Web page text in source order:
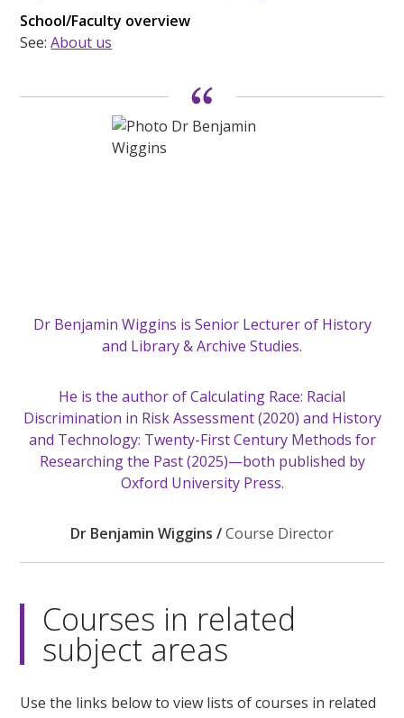
School/Faculty overview
Dr Benjamin Wiggins is Senior Lecturer of History
and Library & Archive Studies.
He is the author of Calculating Race: Racial
Discrimination in Risk Assessment (2020) and History
and Technology: Twenty-First Century Methods for
Researching the Past (2025)—both published by
Oxford University Press.
Dr Benjamin Wiggins /Course Director
See:About us
Courses in related
subject areas
Use the links below to view lists of courses in related